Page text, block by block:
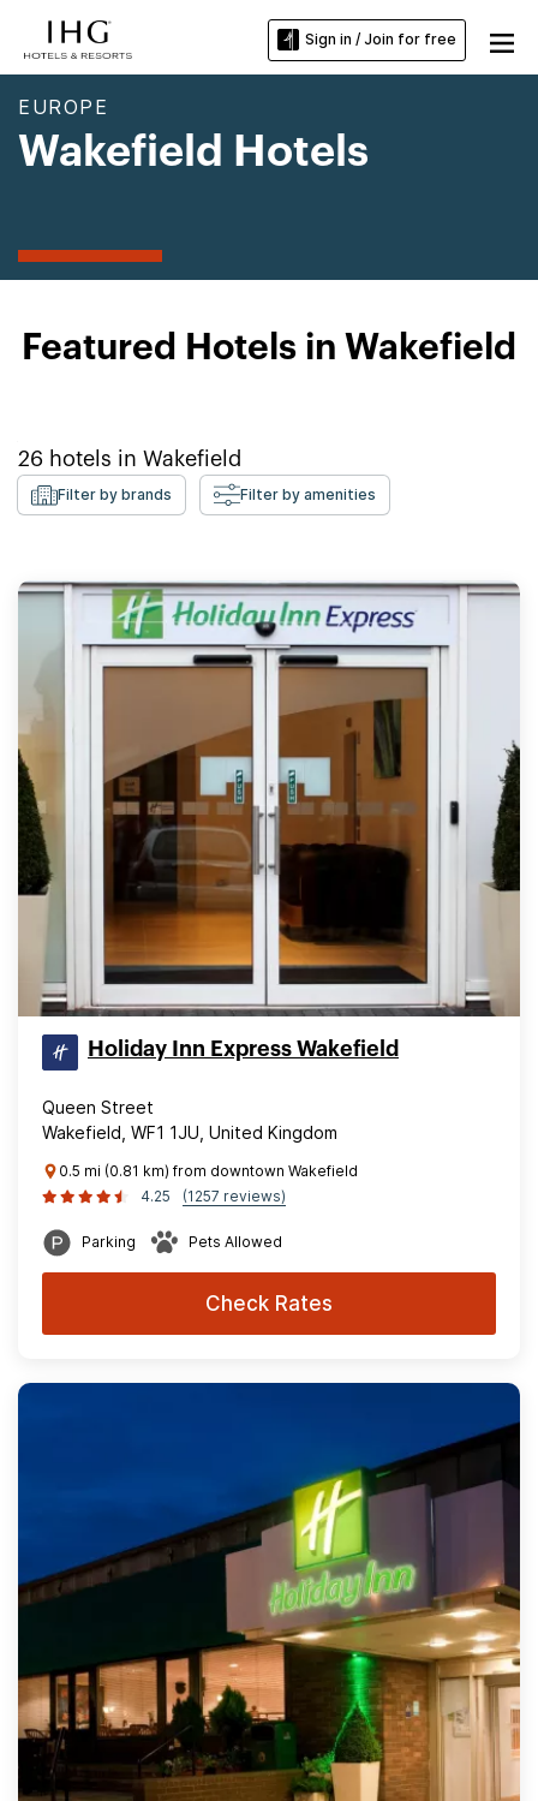
Sign in / Join for free
EUROPE
Wakefield Hotels
Featured Hotels in Wakefield
26 hotels in Wakefield
Filter by brands Filter by amenities
Holiday Inn Express Wakefield
Queen Street
Wakefield, WF1 1JU, United Kingdom
0.5 mi (0.81 km) from downtown Wakefield
4.25
(1257 reviews)
Parking Pets Allowed
Check Rates